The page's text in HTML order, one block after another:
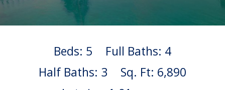
Beds: 5
Full Baths: 4
Half Baths: 3
Sq. Ft: 6,890